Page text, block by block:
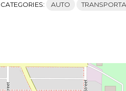
CATEGORIES: AUTO